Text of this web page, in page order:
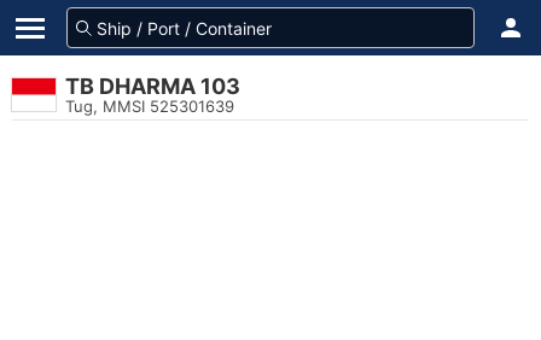
TB DHARMA 103
Tug, MMSI 525301639